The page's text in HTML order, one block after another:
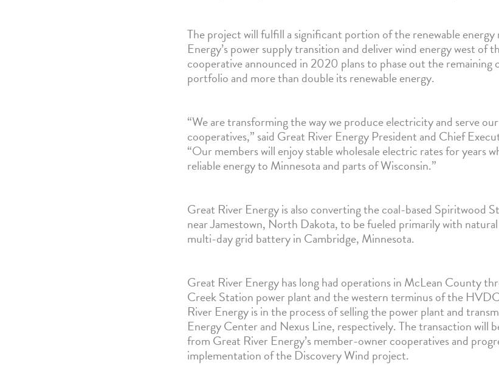
The project will fulfill a significant portion of the renewable
Energy’s power supply transition and deliver wind energy west of
cooperative announced in 2020 plans to phase out the remaining
portfolio and more than double its renewable energy.
“We are transforming the way we produce electricity and serve
cooperatives,” said Great River Energy President and Chief
“Our members will enjoy stable wholesale electric rates for years
reliable energy to Minnesota and parts of Wisconsin.”
Great River Energy is also converting the coal-based Spiritwood
near Jamestown, North Dakota, to be fueled primarily with natural
multi-day grid battery in Cambridge, Minnesota.
Great River Energy has long had operations in McLean County
Creek Station power plant and the western terminus of the
River Energy is in the process of selling the power plant and
Energy Center and Nexus Line, respectively. The transaction will
from Great River Energy’s member-owner cooperatives and
implementation of the Discovery Wind project.